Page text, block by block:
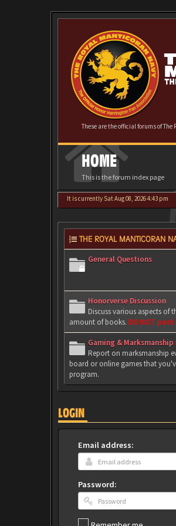
These are the official forums of
HOME
This is the forum index page
It is currently Sat Aug 08, 2026 4:43 pm
THE ROYAL MANTICORAN
General Questions
Honorverse Discussion
Discuss various aspects of
amount of books. DO NOT
Gaming & Marksmanship
Report on marksmanship
board or online games that
program.
LOGIN
Email address:
Password: